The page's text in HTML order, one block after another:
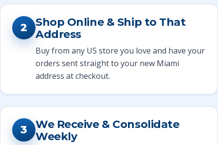
2
Shop Online & Ship to That
Address
Buy from any US store you love and have your
orders sent straight to your new Miami
address at checkout.
3
We Receive & Consolidate
Weekly